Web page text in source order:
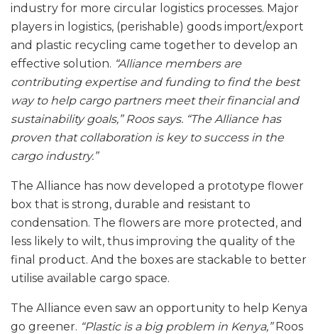
industry for more circular logistics processes. Major
players in logistics, (perishable) goods import/export
and plastic recycling came together to develop an
effective solution. “Alliance members are
contributing expertise and funding to find the best
way to help cargo partners meet their financial and
sustainability goals,” Roos says. “The Alliance has
proven that collaboration is key to success in the
cargo industry.”
The Alliance has now developed a prototype flower
box that is strong, durable and resistant to
condensation. The flowers are more protected, and
less likely to wilt, thus improving the quality of the
final product. And the boxes are stackable to better
utilise available cargo space.
The Alliance even saw an opportunity to help Kenya
go greener. “Plastic is a big problem in Kenya,”Roos